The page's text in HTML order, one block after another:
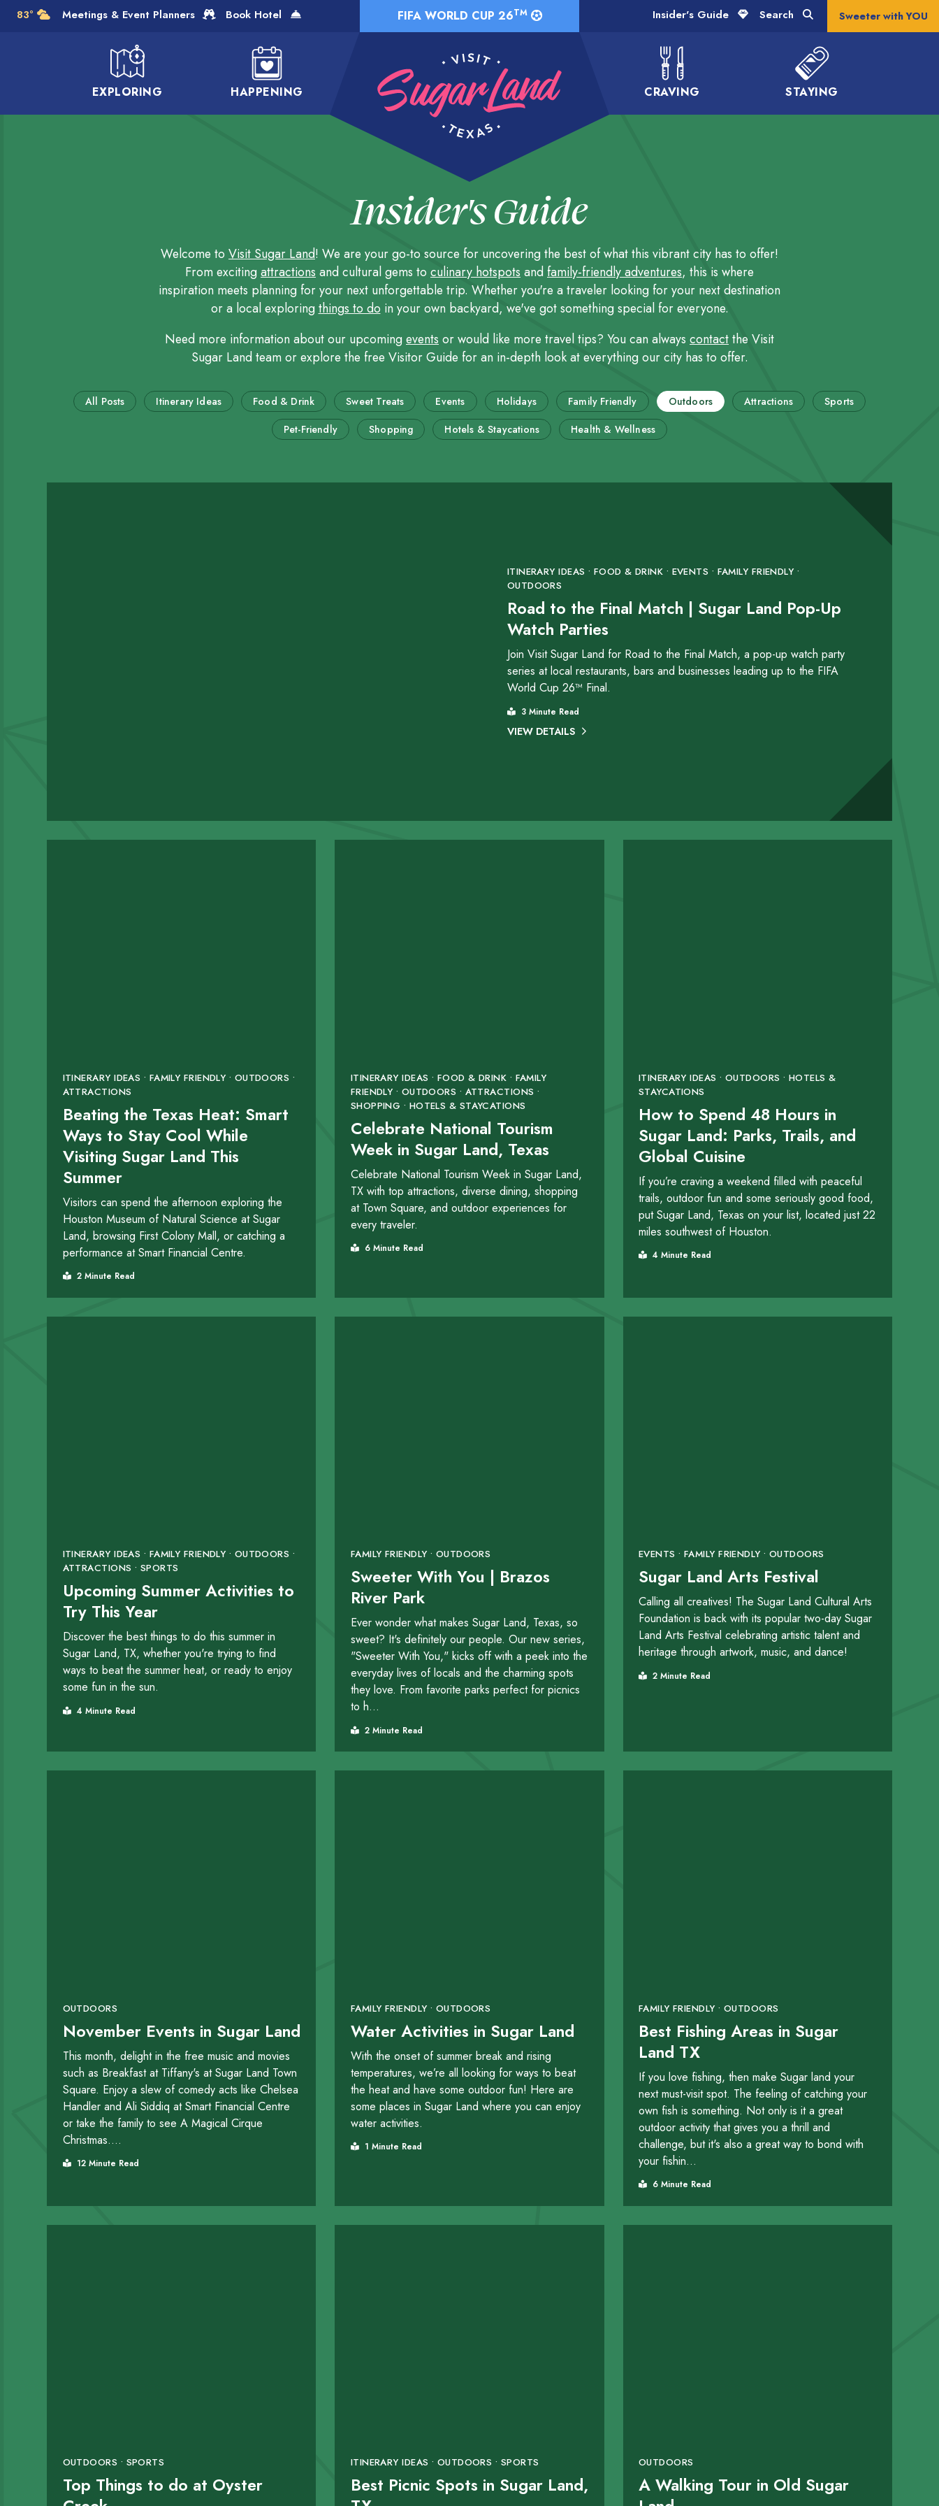
Skip to Main Content FIFA WORLD CUP 26TM
EXPLORING HAPPENING CRAVING STAYING
Meetings & Event Planners Book Hotel Insider's Guide Search Sweeter with YOU
83°
Insider's Guide
Welcome to Visit Sugar Land! We are your go-to source for uncovering the best of what this vibrant city has to offer!
From excitingattractions and cultural gems to culinary hotspots and family-friendly adventures, this is where
inspiration meets planning for your next unforgettable trip. Whether you're a traveler looking for your next destination
or a local exploringthings to do in your own backyard, we've got something special for everyone.
Need more information about our upcomingevents or would like more travel tips? You can always contactthe Visit
Sugar Land team or explore the free Visitor Guide for an in-depth look at everything our city has to offer.
All Posts Itinerary Ideas Food & Drink Sweet Treats Events Holidays Family Friendly Outdoors Attractions
Sports
Pet-Friendly
Shopping Hotels & Staycations Health & Wellness
ITINERARY IDEAS • FOOD & DRINK • EVENTS • FAMILY FRIENDLY •
OUTDOORS
Road to the Final Match | Sugar Land Pop-Up
Watch Parties
Join Visit Sugar Land for Road to the Final Match, a pop-up watch party
series at local restaurants, bars and businesses leading up to the FIFA
World Cup 26™ Final.
3 Minute Read
VIEW DETAILS
ITINERARY IDEAS • FAMILY FRIENDLY • OUTDOORS •
ATTRACTIONS
Beating the Texas Heat: Smart
Ways to Stay Cool While
Visiting Sugar Land This
Summer
Visitors can spend the afternoon exploring the
Houston Museum of Natural Science at Sugar
Land, browsing First Colony Mall, or catching a
performance at Smart Financial Centre.
2 Minute Read
ITINERARY IDEAS • FOOD & DRINK • FAMILY
FRIENDLY • OUTDOORS • ATTRACTIONS •
SHOPPING • HOTELS & STAYCATIONS
Celebrate National Tourism
Week in Sugar Land, Texas
Celebrate National Tourism Week in Sugar Land,
TX with top attractions, diverse dining, shopping
at Town Square, and outdoor experiences for
every traveler.
6 Minute Read
ITINERARY IDEAS • OUTDOORS • HOTELS &
STAYCATIONS
How to Spend 48 Hours in
Sugar Land: Parks, Trails, and
Global Cuisine
If you’re craving a weekend filled with peaceful
trails, outdoor fun and some seriously good food,
put Sugar Land, Texas on your list, located just 22
miles southwest of Houston.
4 Minute Read
ITINERARY IDEAS • FAMILY FRIENDLY • OUTDOORS •
ATTRACTIONS • SPORTS
Upcoming Summer Activities to
Try This Year
Discover the best things to do this summer in
Sugar Land, TX, whether you're trying to find
ways to beat the summer heat, or ready to enjoy
some fun in the sun.
4 Minute Read
FAMILY FRIENDLY • OUTDOORS
Sweeter With You | Brazos
River Park
Ever wonder what makes Sugar Land, Texas, so
sweet? It's definitely our people. Our new series,
"Sweeter With You," kicks off with a peek into the
everyday lives of locals and the charming spots
they love. From favorite parks perfect for picnics
to h...
2 Minute Read
EVENTS • FAMILY FRIENDLY • OUTDOORS
Sugar Land Arts Festival
Calling all creatives! The Sugar Land Cultural Arts
Foundation is back with its popular two-day Sugar
Land Arts Festival celebrating artistic talent and
heritage through artwork, music, and dance!
2 Minute Read
OUTDOORS
November Events in Sugar Land
This month, delight in the free music and movies
such as Breakfast at Tiffany's at Sugar Land Town
Square. Enjoy a slew of comedy acts like Chelsea
Handler and Ali Siddiq at Smart Financial Centre
or take the family to see A Magical Cirque
Christmas....
12 Minute Read
FAMILY FRIENDLY • OUTDOORS
Water Activities in Sugar Land
With the onset of summer break and rising
temperatures, we’re all looking for ways to beat
the heat and have some outdoor fun! Here are
some places in Sugar Land where you can enjoy
water activities.
1 Minute Read
FAMILY FRIENDLY • OUTDOORS
Best Fishing Areas in Sugar
Land TX
If you love fishing, then make Sugar land your
next must-visit spot. The feeling of catching your
own fish is something. Not only is it a great
outdoor activity that gives you a thrill and
challenge, but it's also a great way to bond with
your fishin...
6 Minute Read
OUTDOORS • SPORTS
Top Things to do at Oyster
ITINERARY IDEAS • OUTDOORS • SPORTS
Best Picnic Spots in Sugar Land,
OUTDOORS
A Walking Tour in Old Sugar